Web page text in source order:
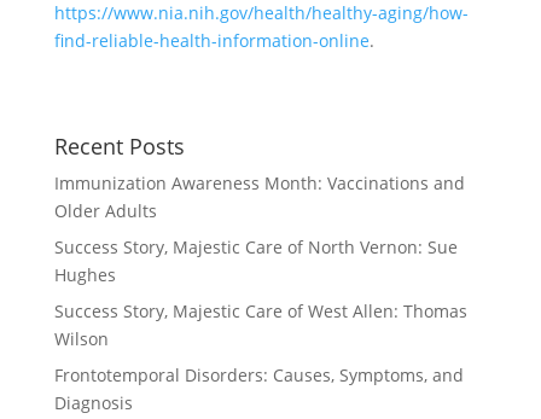
https://www.nia.nih.gov/health/healthy-aging/how-
find-reliable-health-information-online.
Recent Posts
Immunization Awareness Month: Vaccinations and
Older Adults
Success Story, Majestic Care of North Vernon: Sue
Hughes
Success Story, Majestic Care of West Allen: Thomas
Wilson
Frontotemporal Disorders: Causes, Symptoms, and
Diagnosis